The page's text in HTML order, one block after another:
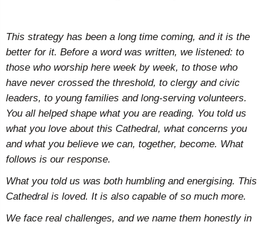
This strategy has been a long time coming, and it is the
better for it. Before a word was written, we listened: to
those who worship here week by week, to those who
have never crossed the threshold, to clergy and civic
leaders, to young families and long-serving volunteers.
You all helped shape what you are reading. You told us
what you love about this Cathedral, what concerns you
and what you believe we can, together, become. What
follows is our response.
What you told us was both humbling and energising. This
Cathedral is loved. It is also capable of so much more.
We face real challenges, and we name them honestly in